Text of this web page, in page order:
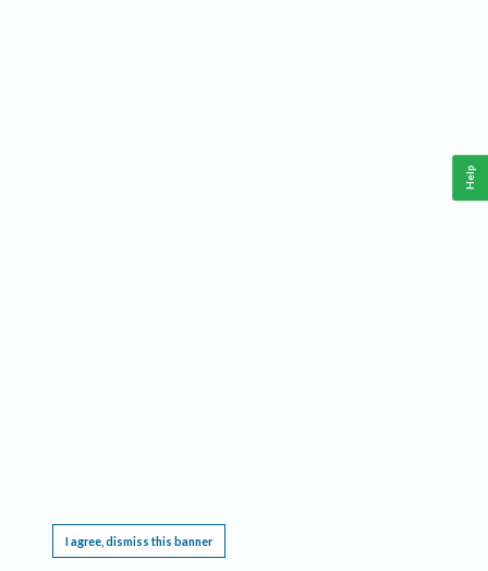
I agree, dismiss this banner
Help